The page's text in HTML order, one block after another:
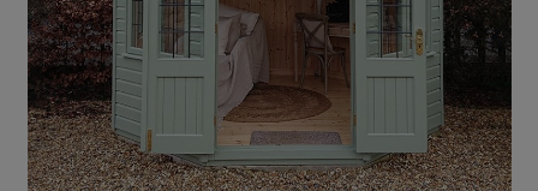
VIEW ALL
ABOUT US
OUR HISTORY
WHY CHOOSE CRANE?
GALLERY